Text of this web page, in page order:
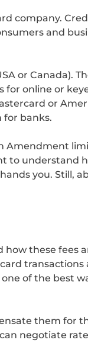
company.
and
or Canada).
for online or
or
for banks.
Amendment
to understand
you. Still,
these fees
transactions
of the best
them for
negotiate